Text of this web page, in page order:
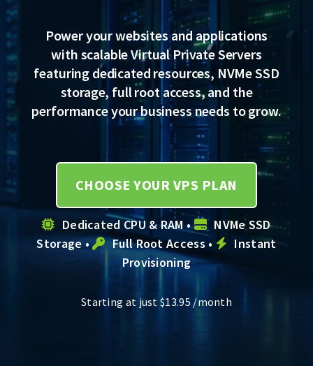
Power your websites and applications
with scalable Virtual Private Servers
featuring dedicated resources, NVMe SSD
storage, full root access, and the
performance your business needs to grow.
CHOOSE YOUR VPS PLAN
Dedicated CPU & RAM •
NVMe SSD
Storage •
Full Root Access •
Instant
Provisioning
Starting at just$13.95 /month